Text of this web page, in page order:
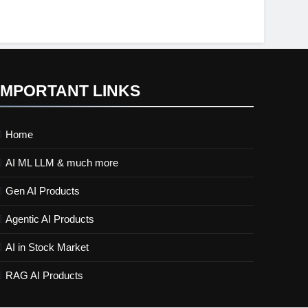
LINKS
Home
AI ML LLM & much more
Gen AI Products
Agentic AI Products
AI in Stock Market
RAG AI Products